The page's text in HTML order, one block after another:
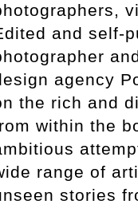
and self-
agency
the rich and
within the
range of
stories